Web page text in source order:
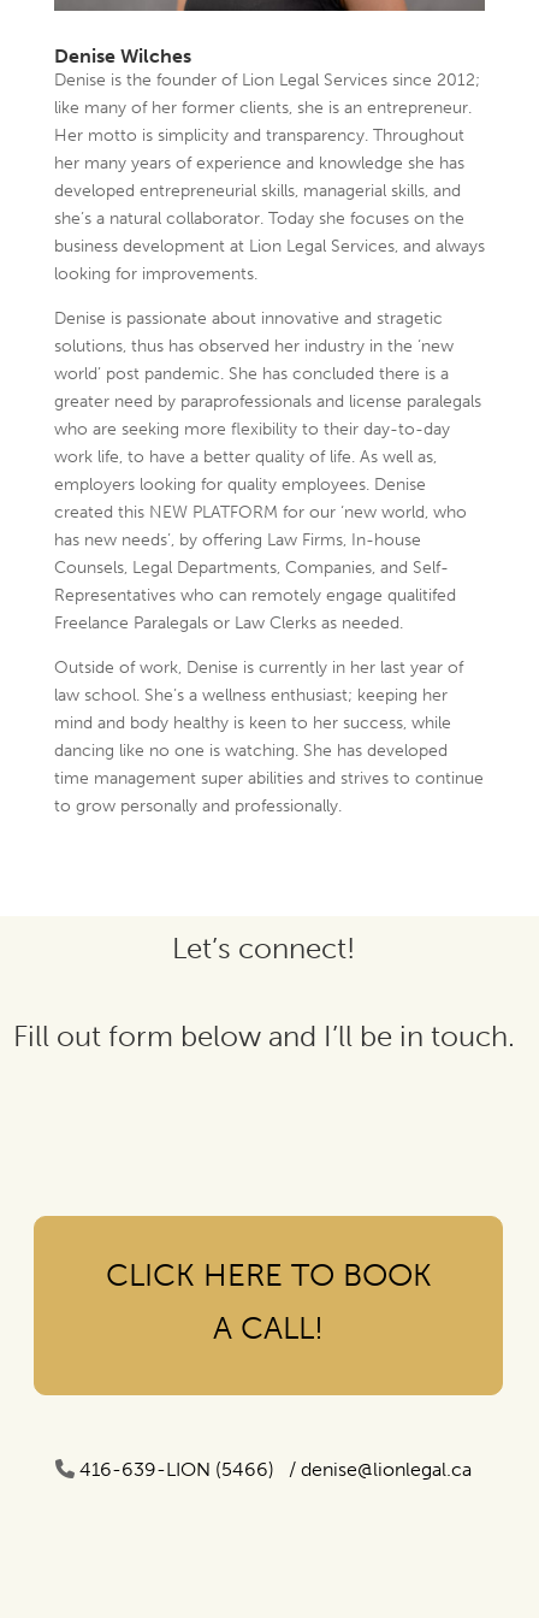
Denise Wilches
Denise is the founder of Lion Legal Services since 2012;
like many of her former clients, she is an entrepreneur.
Her motto is simplicity and transparency. Throughout
her many years of experience and knowledge she has
developed entrepreneurial skills, managerial skills, and
she’s a natural collaborator. Today she focuses on the
business development at Lion Legal Services, and always
looking for improvements.
Denise is passionate about innovative and stragetic
solutions, thus has observed her industry in the ‘new
world’ post pandemic. She has concluded there is a
greater need by paraprofessionals and license paralegals
who are seeking more flexibility to their day-to-day
work life, to have a better quality of life. As well as,
employers looking for quality employees. Denise
created this NEW PLATFORM for our ‘new world, who
has new needs’, by offering Law Firms, In-house
Counsels, Legal Departments, Companies, and Self-
Representatives who can remotely engage qualitifed
Freelance Paralegals or Law Clerks as needed.
Outside of work, Denise is currently in her last year of
law school. She’s a wellness enthusiast; keeping her
mind and body healthy is keen to her success, while
dancing like no one is watching. She has developed
time management super abilities and strives to continue
to grow personally and professionally.
Let’s connect!
Fill out form below and I’ll be in touch.
CLICK HERE TO BOOK
A CALL!
416-639-LION (5466) / denise@lionlegal.ca